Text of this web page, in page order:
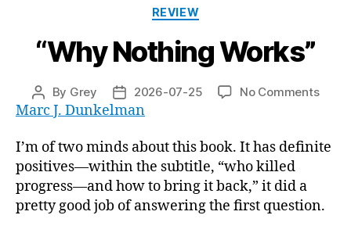
Categories
REVIEW
“Why Nothing Works”
Post
author
By Grey
Post
date
2026-07-25 No Commentson
Marc J. Dunkelman
I’m of two minds about this book. It has definite
positives—within the subtitle, “who killed
progress—and how to bring it back,” it did a
pretty good job of answering the first question.